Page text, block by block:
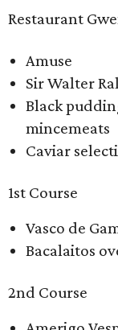
Restaurant
Amuse
Sir Walter
Black
mincemeats
Caviar
1st Course
Vasco de
Bacalaitos
2nd Course